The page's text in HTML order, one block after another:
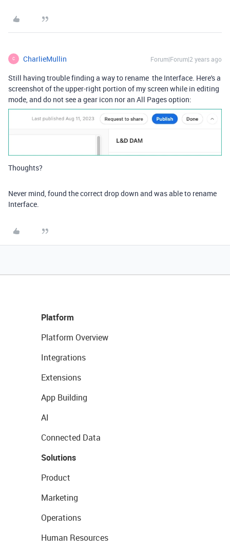
C CharlieMullin Forum|Forum|2 years ago
Still having trouble finding a way to rename the Interface. Here's a
screenshot of the upper-right portion of my screen while in editing
mode, and do not see a gear icon nor an All Pages option:
Thoughts?
Never mind, found the correct drop down and was able to rename
Interface.
Platform
Platform Overview
Integrations
Extensions
App Building
AI
Connected Data
Solutions
Product
Marketing
Operations
Human Resources